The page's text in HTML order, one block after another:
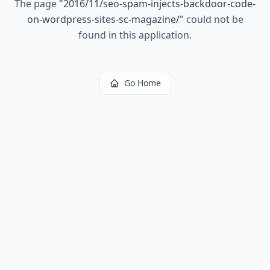
The page "2016/11/seo-spam-injects-backdoor-code-
on-wordpress-sites-sc-magazine/" could not be
found in this application.
Go Home